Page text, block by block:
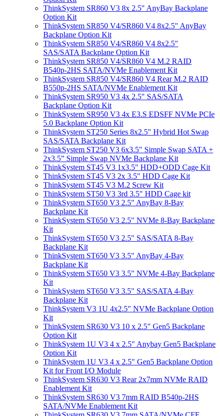
ThinkSystem SR860 V3 8x 2.5" AnyBay Backplane
Option Kit
ThinkSystem SR850 V4/SR860 V4 8x2.5" AnyBay
Backplane Option Kit
ThinkSystem SR850 V4/SR860 V4 8x2.5"
SAS/SATA Backplane Option Kit
ThinkSystem SR850 V4/SR860 V4 M.2 RAID
B540p-2HS SATA/NVMe Enablement Kit
ThinkSystem SR850 V4/SR860 V4 Rear M.2 RAID
B550p-2HS SATA/NVMe Enablement Kit
ThinkSystem SR950 V3 4x 2.5" SAS/SATA
Backplane Option Kit
ThinkSystem SR950 V3 4x E3.S EDSFF NVMe PCIe
5.0 Backplane Option Kit
ThinkSystem ST250 Series 8x2.5" Hybrid Hot Swap
SAS/SATA Backplane Kit
ThinkSystem ST250 V3 6x3.5" Simple Swap SATA +
2x3.5” Simple Swap NVMe Backplane Kit
ThinkSystem ST45 V3 1x3.5" HDD+ODD Cage Kit
ThinkSystem ST45 V3 2x 3.5" HDD Cage Kit
ThinkSystem ST45 V3 M.2 Screw Kit
ThinkSystem ST50 V3 3rd 3.5" HDD Cage kit
ThinkSystem ST650 V3 2.5" AnyBay 8-Bay
Backplane Kit
ThinkSystem ST650 V3 2.5" NVMe 8-Bay Backplane
Kit
ThinkSystem ST650 V3 2.5" SAS/SATA 8-Bay
Backplane Kit
ThinkSystem ST650 V3 3.5" AnyBay 4-Bay
Backplane Kit
ThinkSystem ST650 V3 3.5" NVMe 4-Bay Backplane
Kit
ThinkSystem ST650 V3 3.5" SAS/SATA 4-Bay
Backplane Kit
ThinkSystem V3 1U 4x2.5" NVMe Backplane Option
Kit
ThinkSystem SR630 V3 10 x 2.5" Gen5 Backplane
Option Kit
ThinkSystem 1U V3 4 x 2.5" Anybay Gen5 Backplane
Option Kit
ThinkSystem 1U V3 4 x 2.5" Gen5 Backplane Option
Kit for Front I/O Module
ThinkSystem SR630 V3 Rear 2x7mm NVMe RAID
Enablement Kit
ThinkSystem SR630 V3 7mm RAID B540p-2HS
SATA/NVMe Enablement Kit